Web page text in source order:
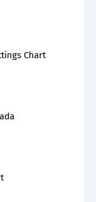
Chart